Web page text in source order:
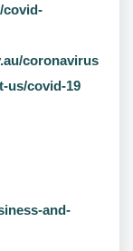
covid-
coronavirus
us/covid-19
and-